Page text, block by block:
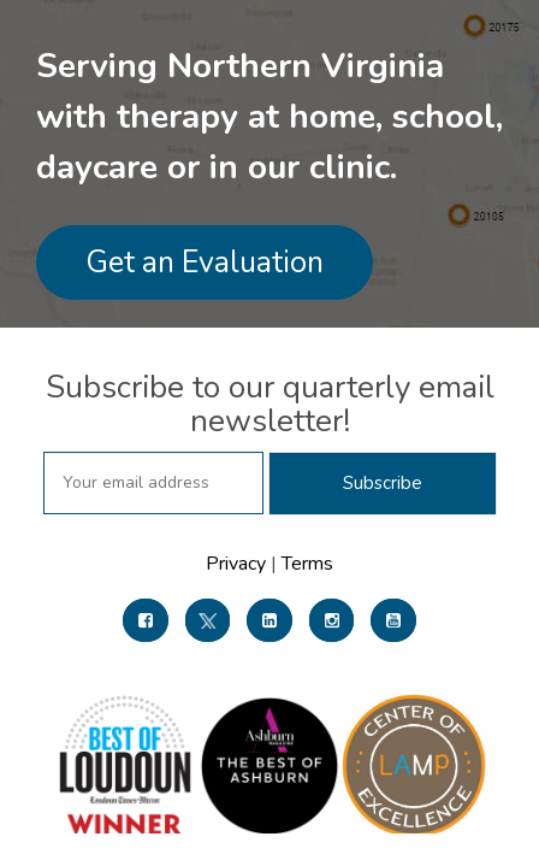
Serving Northern Virginia
with therapy at home, school,
daycare or in our clinic.
Get an Evaluation
Subscribe to our quarterly email
newsletter!
Privacy | Terms